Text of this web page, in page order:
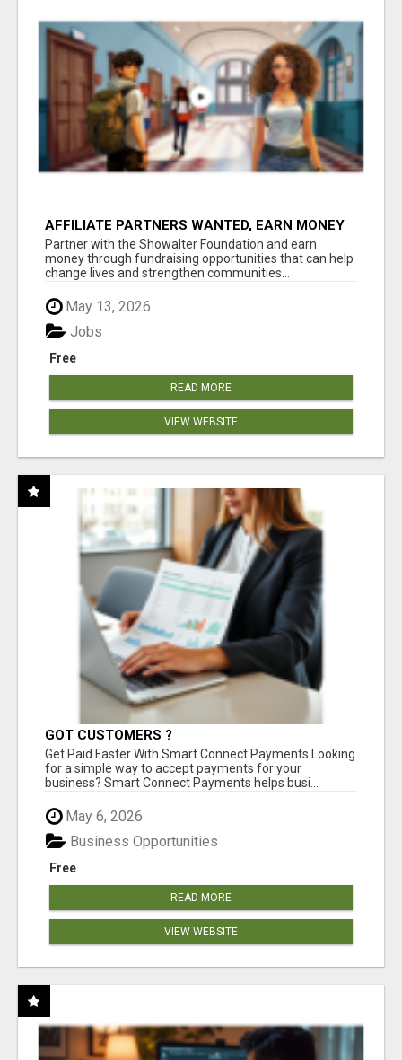
AFFILIATE PARTNERS WANTED, EARN MONEY
AT WWW.SHOWALTERFOUNDATION.ORG
Partner with the Showalter Foundation and earn
money through fundraising opportunities that can help
change lives and strengthen communities...
May 13, 2026
Free
Jobs
READ MORE
VIEW WEBSITE
GOT CUSTOMERS ?
Get Paid Faster With Smart Connect Payments Looking
for a simple way to accept payments for your
business? Smart Connect Payments helps busi...
May 6, 2026
Free
Business Opportunities
READ MORE
VIEW WEBSITE